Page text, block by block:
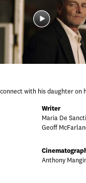
with his daughter on
Writer
Maria De
Geoff
Anthony